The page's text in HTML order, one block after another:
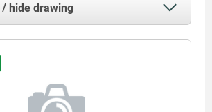
hide drawing